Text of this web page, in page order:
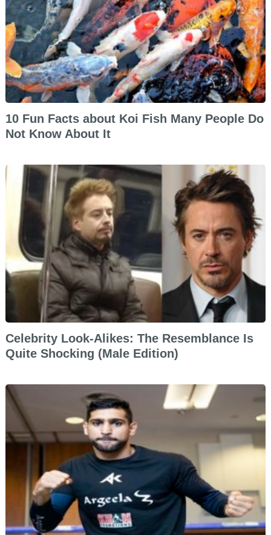
10 Fun Facts about Koi Fish Many People Do
Not Know About It
Celebrity Look-Alikes: The Resemblance Is
Quite Shocking (Male Edition)